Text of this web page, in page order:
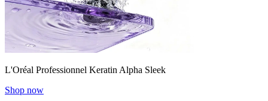
L'Oréal Professionnel Keratin Alpha Sleek
Shop now